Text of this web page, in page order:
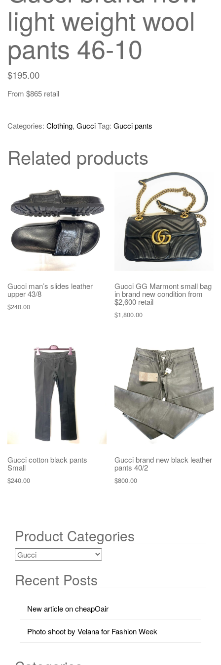
light weight wool
pants 46-10
$195.00
From $865 retail
Categories: Clothing, GucciTag: Gucci pants
Related products
Gucci man’s slides leather
upper 43/8
$240.00
Gucci GG Marmont small bag
in brand new condition from
$2,600 retail
$1,800.00
Gucci cotton black pants
Small
$240.00
Gucci brand new black leather
pants 40/2
$800.00
Product Categories
Recent Posts
New article on cheapOair
Photo shoot by Velana for Fashion Week